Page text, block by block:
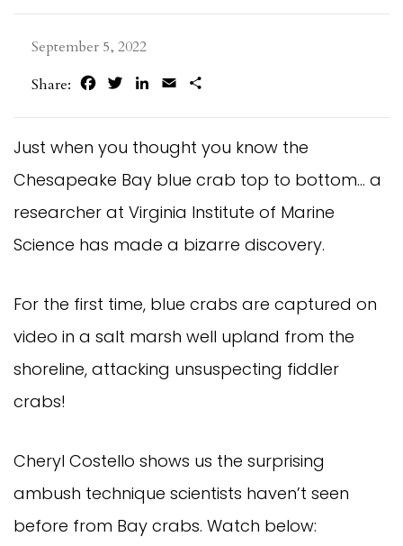
September 5, 2022
Share:
FacebookTwitterLinkedIn
Email
Just when you thought you know the
Chesapeake Bay blue crab top to bottom… a
researcher at Virginia Institute of Marine
Science has made a bizarre discovery.
For the first time, blue crabs are captured on
video in a salt marsh well upland from the
shoreline, attacking unsuspecting fiddler
crabs!
Cheryl Costello shows us the surprising
ambush technique scientists haven’t seen
before from Bay crabs. Watch below: